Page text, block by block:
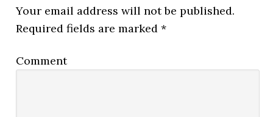
Your email address will not be published.
Required fields are marked*
Comment